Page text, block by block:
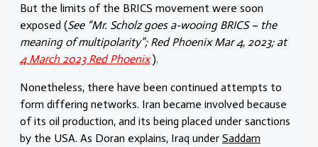
But the limits of the BRICS movement were soon
exposed (See “Mr. Scholz goes a-wooing BRICS – the
meaning of multipolarity”; Red Phoenix Mar 4, 2023; at
4 March 2023 Red Phoenix).
Nonetheless, there have been continued attempts to
form differing networks. Iran became involved because
of its oil production, and its being placed under sanctions
by the USA. As Doran explains, Iraq under Saddam